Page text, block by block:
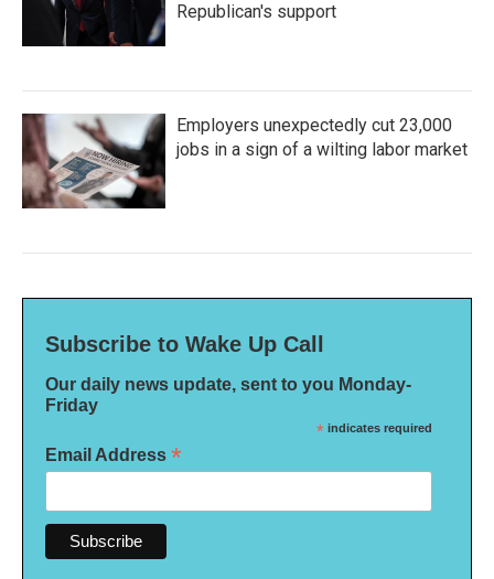
Republican's support
Employers unexpectedly cut 23,000
jobs in a sign of a wilting labor market
Subscribe to Wake Up Call
Our daily news update, sent to you Monday-
Friday
* indicates required
Email Address *